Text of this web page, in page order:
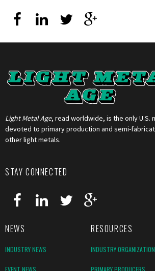
Light Metal Age, read worldwide, is the only U.S.
devoted to primary production and semi-
other light metals.
STAY CONNECTED
NEWS RESOURCES
INDUSTRY NEWS INDUSTRY